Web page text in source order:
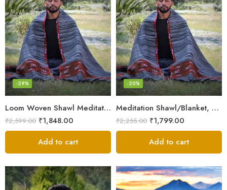
Loom Woven Shawl Meditation Prayer Blanket Cosy
-29%
₹2,599.00 ₹1,848.00
Add to cart
Meditation Shawl/Blanket, Wool Oversize Shawl/Wrap, Unisex
-20%
₹2,255.00 ₹1,799.00
Add to cart